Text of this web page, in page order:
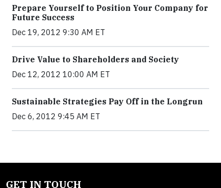
Prepare Yourself to Position Your Company for
Future Success
Dec 19, 2012 9:30 AM ET
Drive Value to Shareholders and Society
Dec 12, 2012 10:00 AM ET
Sustainable Strategies Pay Off in the Longrun
Dec 6, 2012 9:45 AM ET
GET IN TOUCH